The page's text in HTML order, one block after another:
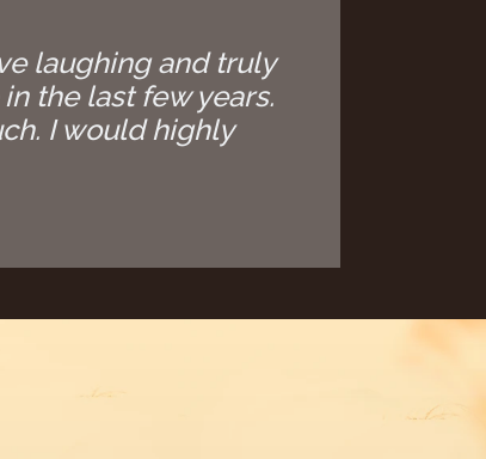
laughing and truly
the last few years.
I would highly